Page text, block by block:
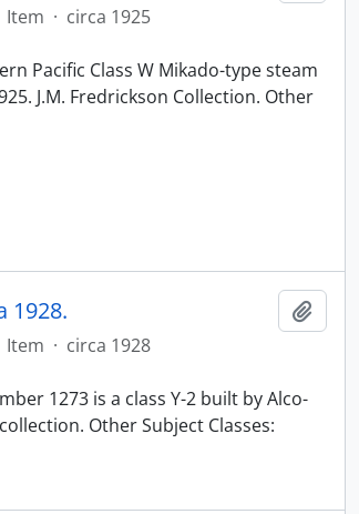
Item · circa 1925
Pacific Class W Mikado-type steam
J.M. Fredrickson Collection. Other
1928.
Item · circa 1928
1273 is a class Y-2 built by Alco-
Other Subject Classes: